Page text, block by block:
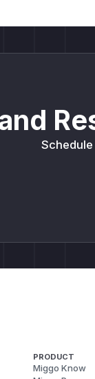
PRODUCT
Miggo Know